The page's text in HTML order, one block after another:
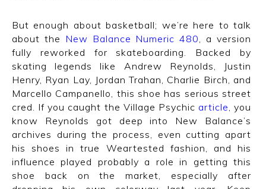
But enough about basketball; we’re here to talk
about the New Balance Numeric 480, a version
fully reworked for skateboarding. Backed by
skating legends like Andrew Reynolds, Justin
Henry, Ryan Lay, Jordan Trahan, Charlie Birch, and
Marcello Campanello, this shoe has serious street
cred. If you caught the Village Psychic article, you
know Reynolds got deep into New Balance’s
archives during the process, even cutting apart
his shoes in true Weartested fashion, and his
influence played probably a role in getting this
shoe back on the market, especially after